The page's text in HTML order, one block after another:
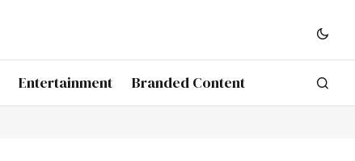
Entertainment Branded Content